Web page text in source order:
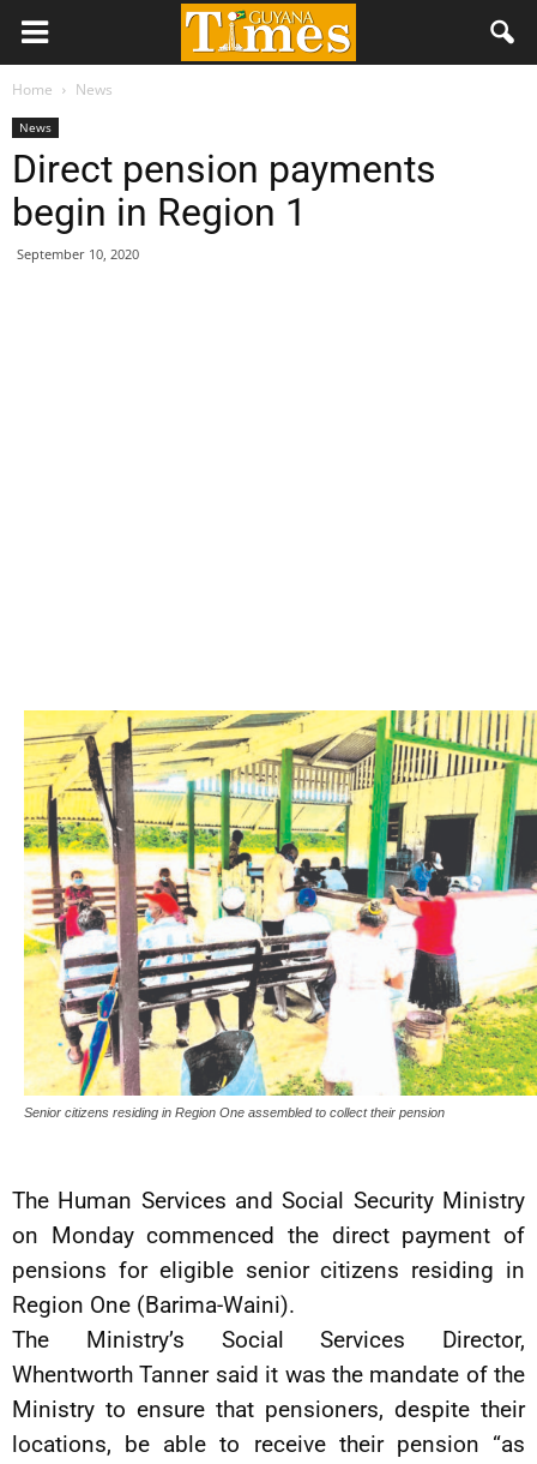
Home News
News
Direct pension payments
begin in Region 1
September 10, 2020
Senior citizens residing in Region One assembled to collect their pension
The Human Services and Social Security Ministry
on Monday commenced the direct payment of
pensions for eligible senior citizens residing in
Region One (Barima-Waini).
The Ministry’s Social Services Director,
Whentworth Tanner said it was the mandate of the
Ministry to ensure that pensioners, despite their
locations, be able to receive their pension “as